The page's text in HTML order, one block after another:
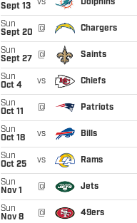
Sept 13
vs Dolphins
Sun
Sept 20
@ Chargers
Sun
Sept 27
@ Saints
Sun
Oct 4
vs Chiefs
Sun
Oct 11
@ Patriots
Sun
Oct 18
vs Bills
Sun
Oct 25
vs Rams
Sun
Nov 1
@ Jets
Sun
Nov 8
@ 49ers